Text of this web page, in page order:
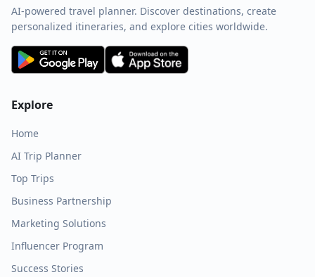
AI-powered travel planner. Discover destinations, create
personalized itineraries, and explore cities worldwide.
Explore
Home
AI Trip Planner
Top Trips
Business Partnership
Marketing Solutions
Influencer Program
Success Stories